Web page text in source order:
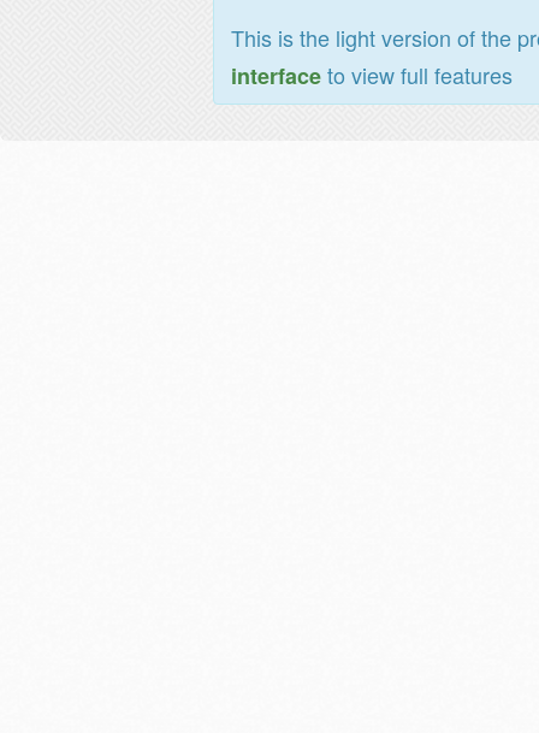
This is the light version of the
interfaceto view full features